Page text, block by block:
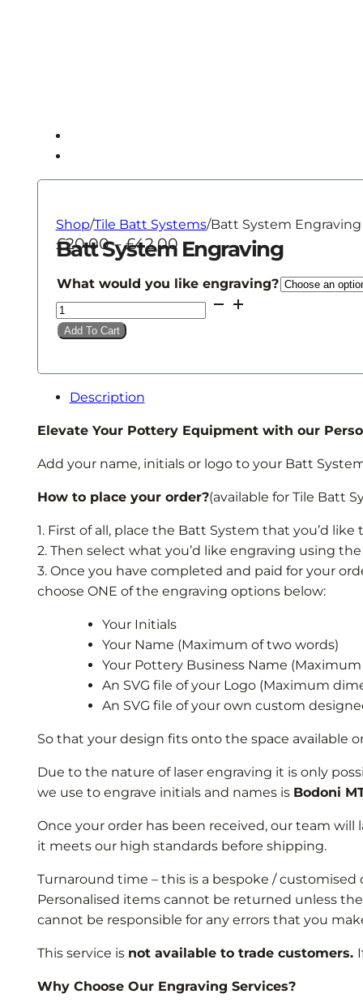
Shop/Tile Batt Systems/Batt System Engraving
Batt System Engraving
£20.00 – £42.00Price
range:
£20.00
through
£42.00
What would you like engraving?
Batt
System
Add To Cart
Description
Elevate Your Pottery Equipment with our
Add your name, initials or logo to your Batt
How to place your order?(available for Tile Batt
1. First of all, place the Batt System that you’d
2. Then select what you’d like engraving using
3. Once you have completed and paid for your
choose ONE of the engraving options below:
Your Initials
Your Name (Maximum of two words)
Your Pottery Business Name
An SVG file of your Logo (Maximum
An SVG file of your own custom
So that your design fits onto the space available
Due to the nature of laser engraving it is only
we use to engrave initials and names is Bodoni
Once your order has been received, our team
it meets our high standards before shipping.
Turnaround time – this is a bespoke / customised
Personalised items cannot be returned unless
cannot be responsible for any errors that you
This service is not available to trade customers.
Why Choose Our Engraving Services?